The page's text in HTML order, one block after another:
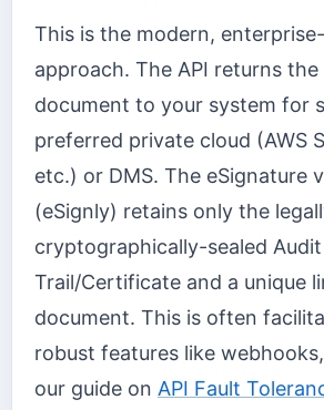
This is the modern,
approach. The API returns
document to your system for
preferred private cloud (AWS
etc.) or DMS. The eSignature
(eSignly) retains only the
cryptographically-sealed Audit
Trail/Certificate and a unique
document. This is often
robust features like
our guide on API Fault